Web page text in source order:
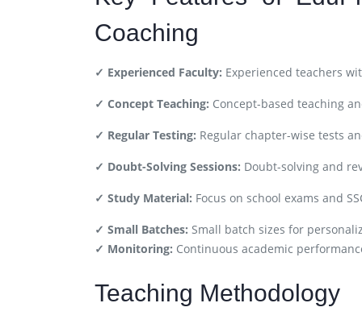
Coaching
✓ Experienced Faculty: Experienced teachers
✓ Concept Teaching: Concept-based teaching
✓ Regular Testing: Regular chapter-wise tests
✓ Doubt-Solving Sessions: Doubt-solving and
✓ Study Material: Focus on school exams and
✓ Small Batches: Small batch sizes for
✓ Monitoring: Continuous academic
Teaching Methodology